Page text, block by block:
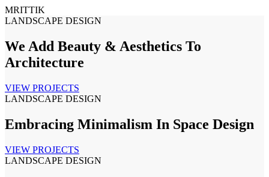
MRITTIK
LANDSCAPE DESIGN
We Add Beauty & Aesthetics To
Architecture
VIEW PROJECTS
LANDSCAPE DESIGN
Embracing Minimalism In Space Design
VIEW PROJECTS
LANDSCAPE DESIGN